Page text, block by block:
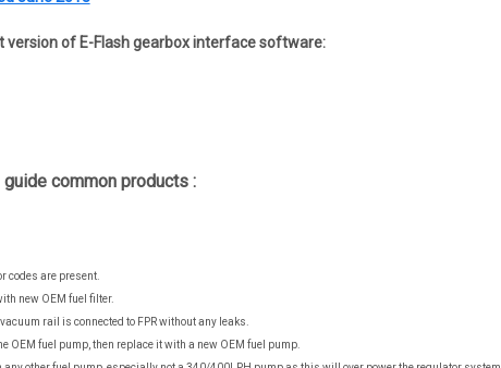
version of E-Flash gearbox interface software:
common products :
codes are present.
new OEM fuel filter.
rail is connected to FPR without any leaks.
OEM fuel pump, then replace it with a new OEM fuel pump.